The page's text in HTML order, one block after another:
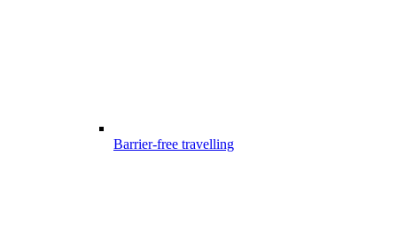
Barrier-free travelling